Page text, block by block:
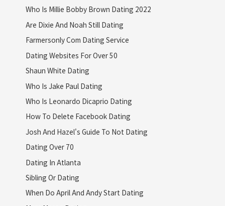
Who Is Millie Bobby Brown Dating 2022
Are Dixie And Noah Still Dating
Farmersonly Com Dating Service
Dating Websites For Over 50
Shaun White Dating
Who Is Jake Paul Dating
Who Is Leonardo Dicaprio Dating
How To Delete Facebook Dating
Josh And Hazel's Guide To Not Dating
Dating Over 70
Dating In Atlanta
Sibling Or Dating
When Do April And Andy Start Dating